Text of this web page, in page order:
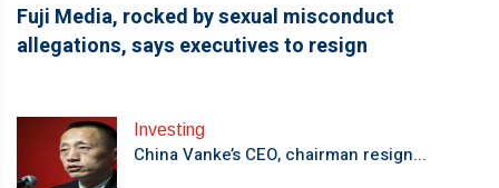
Fuji Media, rocked by sexual misconduct
allegations, says executives to resign
Investing
China Vanke’s CEO, chairman resign...